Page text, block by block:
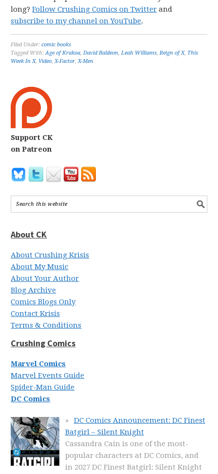
long?Follow Crushing Comics on Twitter and
subscribe to my channel on YouTube.
Filed Under:comic books
Tagged With:Age of Krakoa,David Baldeon,Leah Williams,Reign of X, This
Week In X, Video,X-Factor,X-Men
Support CK
on Patreon
About CK
About Crushing Krisis
About My Music
About Your Author
Blog Archive
Comics Blogs Only
Contact Krisis
Terms & Conditions
Crushing Comics
Marvel Comics
Marvel Events Guide
Spider-Man Guide
DC Comics
DC Comics Announcement: DC Finest
Batgirl – Silent Knight
Cassandra Cain is one of the most-
popular characters at DC Comics, and
in 2027 DC Finest Batgirl: Silent Knight